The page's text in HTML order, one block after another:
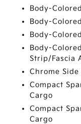
Body-
Body-
Body-
Body-
Strip/Fascia
Chrome
Compact
Cargo
Compact
Cargo